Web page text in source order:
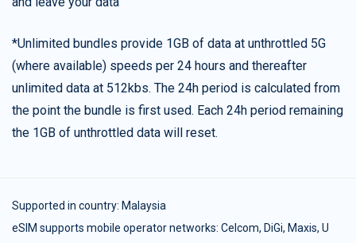
*Unlimited bundles provide 1GB of data at unthrottled 5G
(where available) speeds per 24 hours and thereafter
unlimited data at 512kbs. The 24h period is calculated from
the point the bundle is first used. Each 24h period remaining
the 1GB of unthrottled data will reset.
Supported in country: Malaysia
eSIM supports mobile operator networks: Celcom, DiGi, Maxis, U